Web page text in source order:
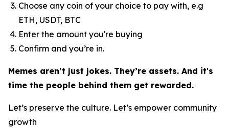
Choose any coin of your choice to pay with, e.g
ETH, USDT, BTC
Enter the amount you're buying
Confirm and you’re in.
Memes aren’t just jokes. They’re assets. And it's
time the people behind them get rewarded.
Let’s preserve the culture. Let’s empower community
growth